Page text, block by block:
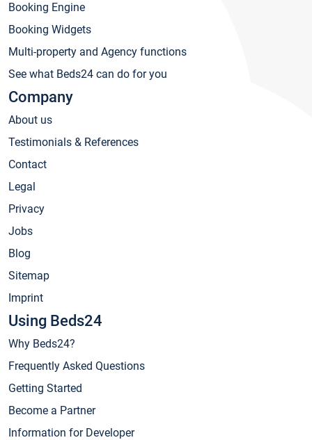
Booking Engine
Booking Widgets
Multi-property and Agency functions
See what Beds24 can do for you
Company
About us
Testimonials & References
Contact
Legal
Privacy
Jobs
Blog
Sitemap
Imprint
Using Beds24
Why Beds24?
Frequently Asked Questions
Getting Started
Become a Partner
Information for Developer